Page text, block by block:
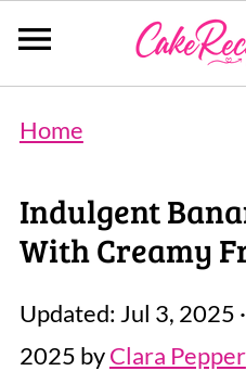
Home
Indulgent
With Creamy
Updated: Jul 3, 2025
2025 byClara Pepper